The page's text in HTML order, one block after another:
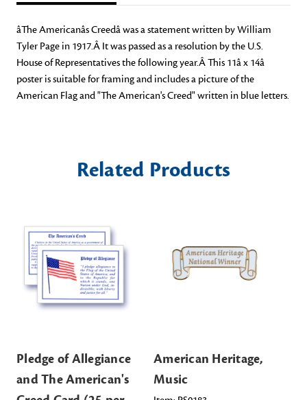
âThe Americanâs Creedâ was a statement written by William
Tyler Page in 1917.Â It was passed as a resolution by the U.S.
House of Representatives the following year.Â This 11â x 14â
poster is suitable for framing and includes a picture of the
American Flag and "The American's Creed" written in blue letters.
Related Products
Pledge of Allegiance
and The American's
American Heritage,
Music